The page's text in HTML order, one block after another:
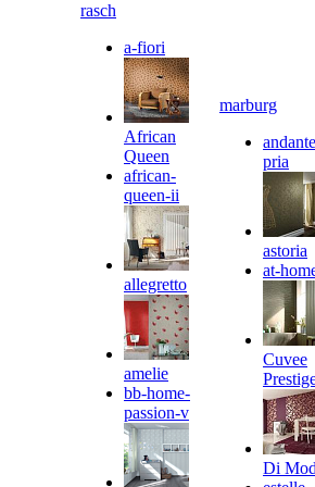
rasch
a-fiori
African
Queen
african-
queen-ii
allegretto
amelie
bb-home-
passion-v
marburg
pria
astoria
at-
Cuvee
Di